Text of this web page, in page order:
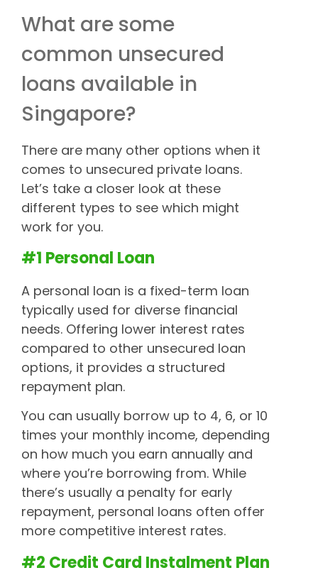
What are some
common unsecured
loans available in
Singapore?
There are many other options when it
comes to unsecured private loans.
Let’s take a closer look at these
different types to see which might
work for you.
#1 Personal Loan
A personal loan is a fixed-term loan
typically used for diverse financial
needs. Offering lower interest rates
compared to other unsecured loan
options, it provides a structured
repayment plan.
You can usually borrow up to 4, 6, or 10
times your monthly income, depending
on how much you earn annually and
where you’re borrowing from. While
there’s usually a penalty for early
repayment, personal loans often offer
more competitive interest rates.
#2 Credit Card Instalment Plan